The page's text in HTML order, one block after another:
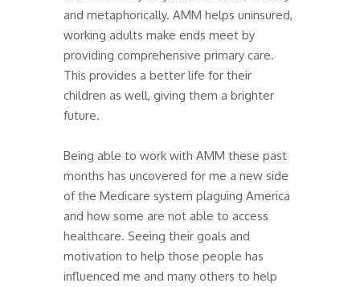
and metaphorically. AMM helps uninsured,
working adults make ends meet by
providing comprehensive primary care.
This provides a better life for their
children as well, giving them a brighter
future.
Being able to work with AMM these past
months has uncovered for me a new side
of the Medicare system plaguing America
and how some are not able to access
healthcare. Seeing their goals and
motivation to help those people has
influenced me and many others to help